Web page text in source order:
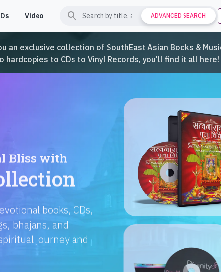
Video Contact Support
search ADVANCED SEARCH
an exclusive collection of SouthEast Asian Books &
hardcopies to CDs to Vinyl Records, you'll find it all here!
us. From
adventures, find